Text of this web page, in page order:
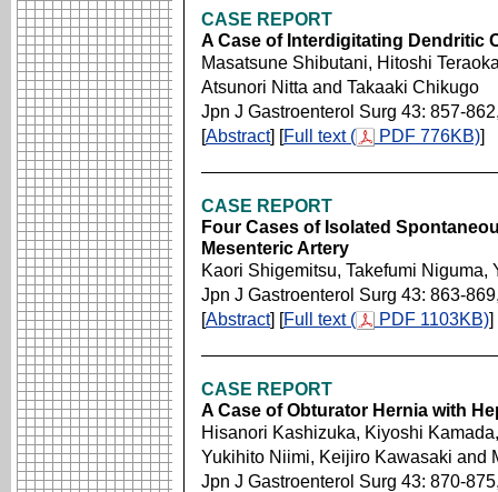
CASE REPORT
A Case of Interdigitating Dendritic
Masatsune Shibutani, Hitoshi
Atsunori Nitta and Takaaki Chikugo
Jpn J Gastroenterol Surg 43: 857-
[Abstract] [Full text ( PDF 776KB)]
CASE REPORT
Four Cases of Isolated
Mesenteric Artery
Kaori Shigemitsu, Takefumi Niguma,
Jpn J Gastroenterol Surg 43: 863-
[Abstract] [Full text ( PDF 1103KB)]
CASE REPORT
A Case of Obturator Hernia with
Hisanori Kashizuka, Kiyoshi
Yukihito Niimi, Keijiro Kawasaki and
Jpn J Gastroenterol Surg 43: 870-